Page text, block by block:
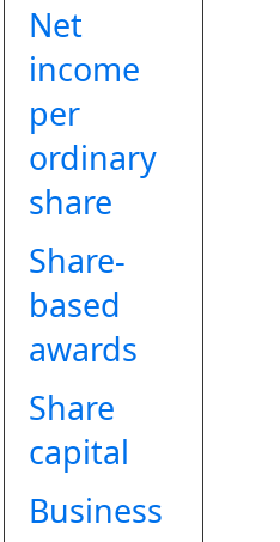
Net
income
per
ordinary
share
Share-
based
awards
Share
capital
Business